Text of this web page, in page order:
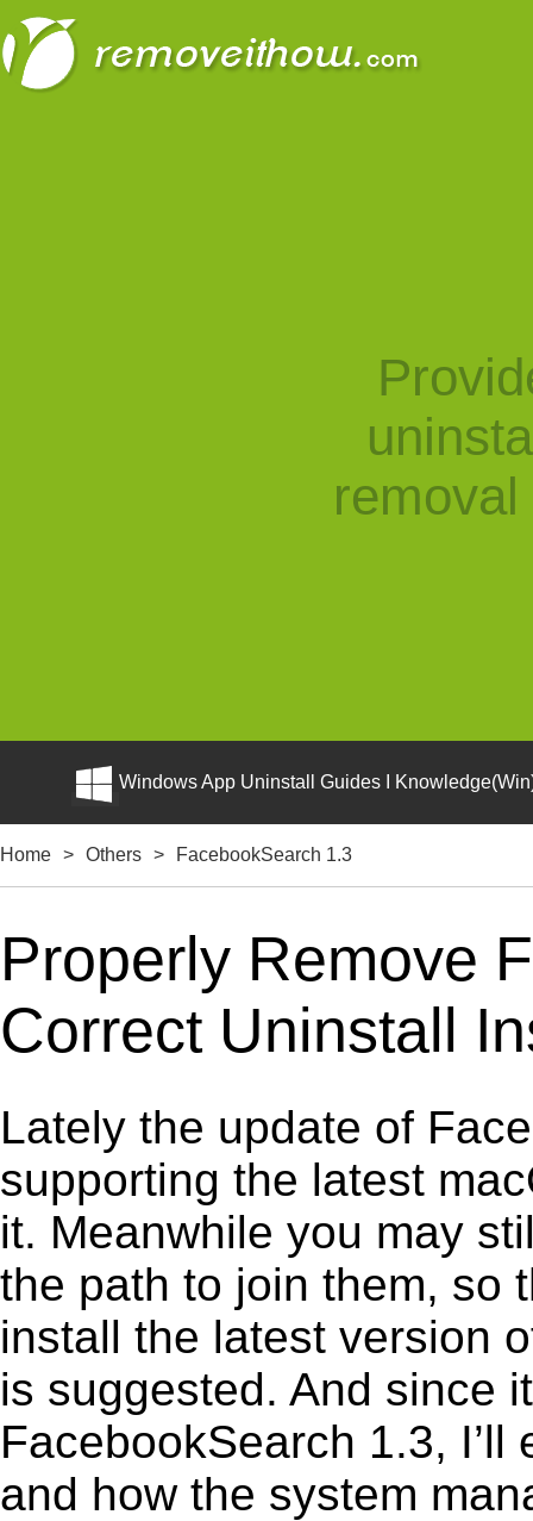
Windows App Uninstall Guides I
Home > Others > FacebookSearch 1.3
Properly Remove
Correct Uninstall
Lately the update of
supporting the latest
it. Meanwhile you may
the path to join them, so
install the latest version
is suggested. And since
FacebookSearch 1.3,
and how the system